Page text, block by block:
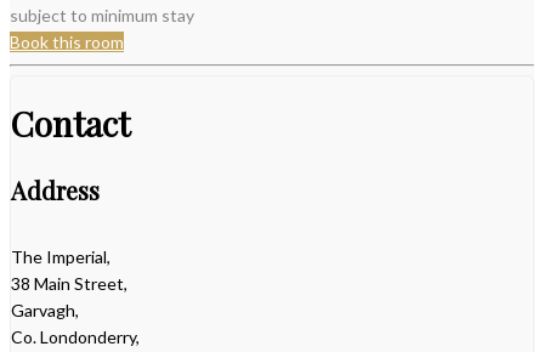
subject to minimum stay
Book this room
Contact
Address
The Imperial,
38 Main Street,
Garvagh,
Co. Londonderry,